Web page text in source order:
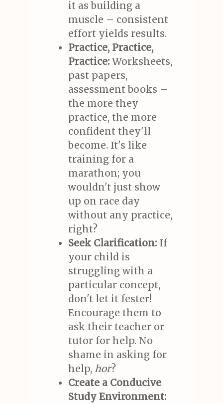
it as building a
muscle – consistent
effort yields results.
Practice, Practice,
Practice:Worksheets,
past papers,
assessment books –
the more they
practice, the more
confident they'll
become. It's like
training for a
marathon; you
wouldn't just show
up on race day
without any practice,
right?
Seek Clarification:If
your child is
struggling with a
particular concept,
don't let it fester!
Encourage them to
ask their teacher or
tutor for help. No
shame in asking for
help, hor?
Create a Conducive
Study Environment: